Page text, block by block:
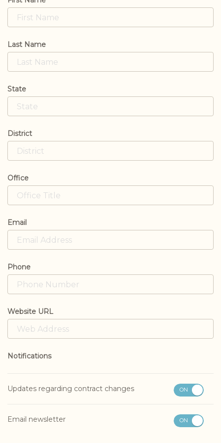
Last Name
State
District
Office
Email
Phone
Website URL
Notifications
Updates regarding contract changes ON
Email newsletter ON